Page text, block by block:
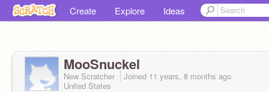
Create Explore Ideas
MooSnuckel
New Scratcher Joined 11 years, 8 months ago
United States